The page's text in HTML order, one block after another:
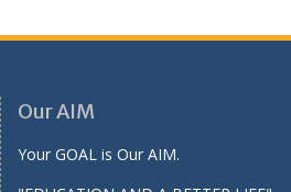
Our AIM
Your GOAL is Our AIM.